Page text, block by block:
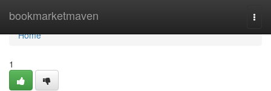
bookmarketmaven
Home
Home
1